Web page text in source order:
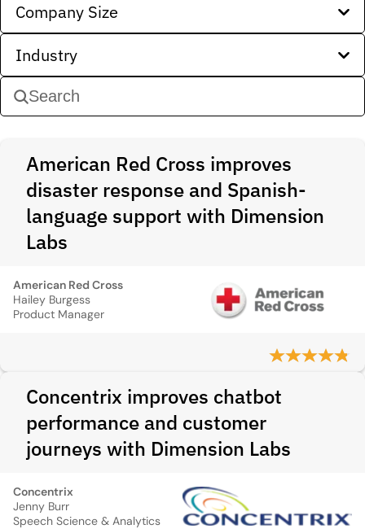
Company Size
Industry
American Red Cross improves
disaster response and Spanish-
language support with Dimension
Labs
American Red Cross
Hailey Burgess
Product Manager
Concentrix improves chatbot
performance and customer
journeys with Dimension Labs
Concentrix
Jenny Burr
Speech Science & Analytics